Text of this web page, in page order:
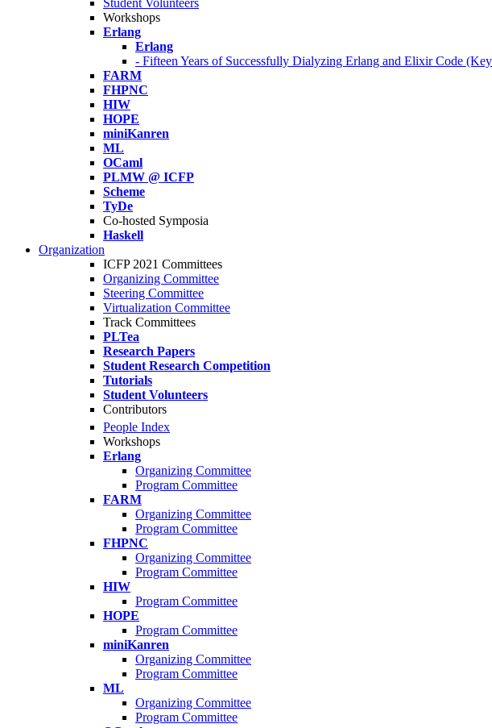
Student Volunteers
Workshops
Erlang
Erlang
- Fifteen Years of Successfully Dialyzing Erlang and Elixir Code
FARM
FHPNC
HIW
HOPE
miniKanren
ML
OCaml
PLMW @ ICFP
Scheme
TyDe
Co-hosted Symposia
Haskell
Organization
ICFP 2021 Committees
Organizing Committee
Steering Committee
Virtualization Committee
Track Committees
PLTea
Research Papers
Student Research Competition
Tutorials
Student Volunteers
Contributors
People Index
Workshops
Erlang
Organizing Committee
Program Committee
FARM
Organizing Committee
Program Committee
FHPNC
Organizing Committee
Program Committee
HIW
Program Committee
HOPE
Program Committee
miniKanren
Organizing Committee
Program Committee
ML
Organizing Committee
Program Committee